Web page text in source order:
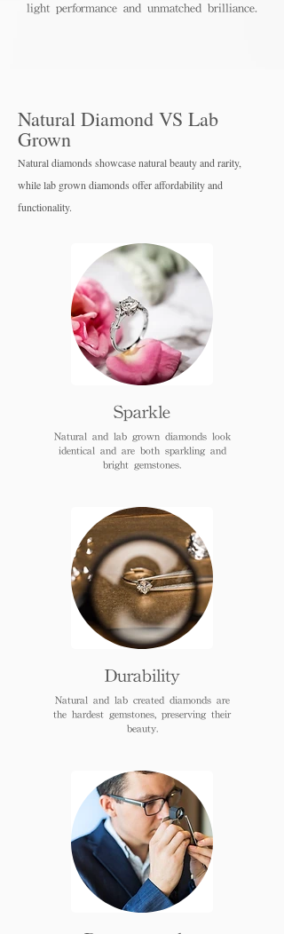
light performance and unmatched brilliance.
Natural Diamond VS Lab
Grown
Natural diamonds showcase natural beauty and rarity,
while lab grown diamonds offer affordability and
functionality.
Sparkle
Natural and lab grown diamonds look
identical and are both sparkling and
bright gemstones.
Durability
Natural and lab created diamonds are
the hardest gemstones, preserving their
beauty.